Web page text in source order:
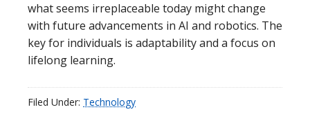
what seems irreplaceable today might change
with future advancements in AI and robotics. The
key for individuals is adaptability and a focus on
lifelong learning.
Filed Under: Technology